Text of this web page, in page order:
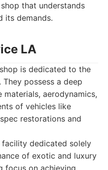
that understands
its demands.
LA
is dedicated to the
possess a deep
aerodynamics,
of vehicles like
restorations and
facility dedicated solely
of exotic and luxury
focus on achieving